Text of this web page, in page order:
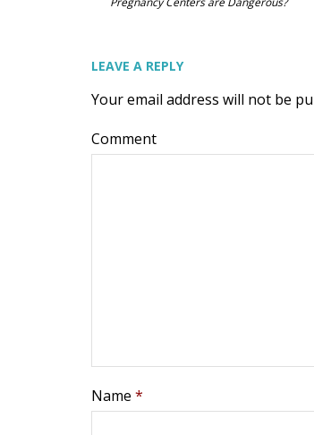
LEAVE A REPLY
Your email address will not be
Comment
Name *